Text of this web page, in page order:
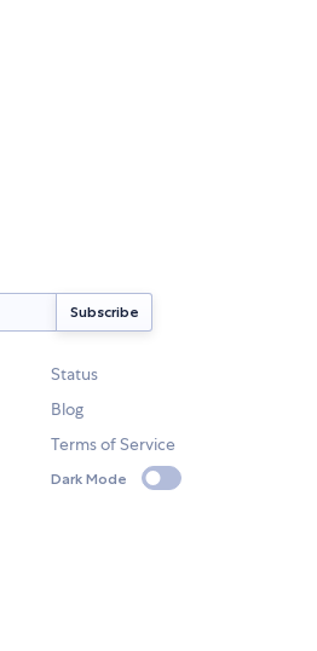
Status
Blog
Terms of Service
Dark Mode